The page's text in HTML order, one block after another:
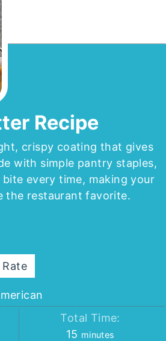
Recipe
crispy coating that gives
with simple pantry staples,
every time, making your
the restaurant favorite.
Rate
Total Time:
15 minutes
minutes